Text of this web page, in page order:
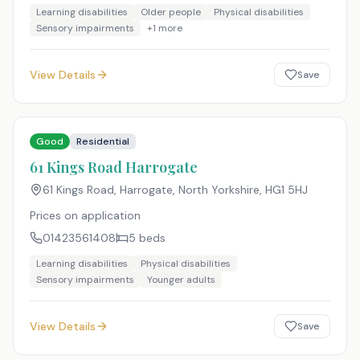
Learning disabilities Older people
Physical disabilities
Sensory impairments
+1 more
View Details Save
Good Residential
61 Kings Road Harrogate
61 Kings Road, Harrogate, North Yorkshire, HG1 5HJ
Prices on application
01423561408
5 beds
Learning disabilities
Physical disabilities
Sensory impairments
Younger adults
View Details Save